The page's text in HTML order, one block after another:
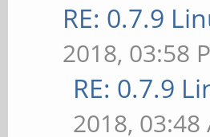
RE: 0.7.9
2018, 03:58
RE: 0.7.9
2018, 03:48